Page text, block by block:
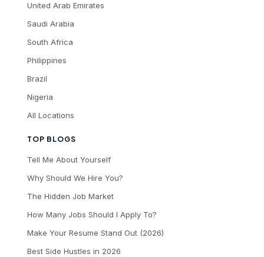
TOP BLOGS
Tell Me About Yourself
Why Should We Hire You?
The Hidden Job Market
How Many Jobs Should I Apply To?
Make Your Resume Stand Out (2026)
Best Side Hustles in 2026
United Arab Emirates
Saudi Arabia
South Africa
Philippines
Brazil
Nigeria
All Locations